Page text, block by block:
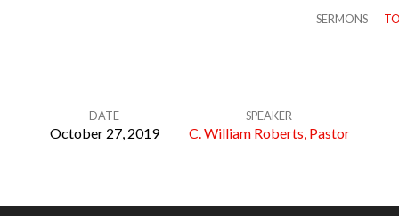
SERMONS
DATE
October 27, 2019
SPEAKER
C. William Roberts, Pastor